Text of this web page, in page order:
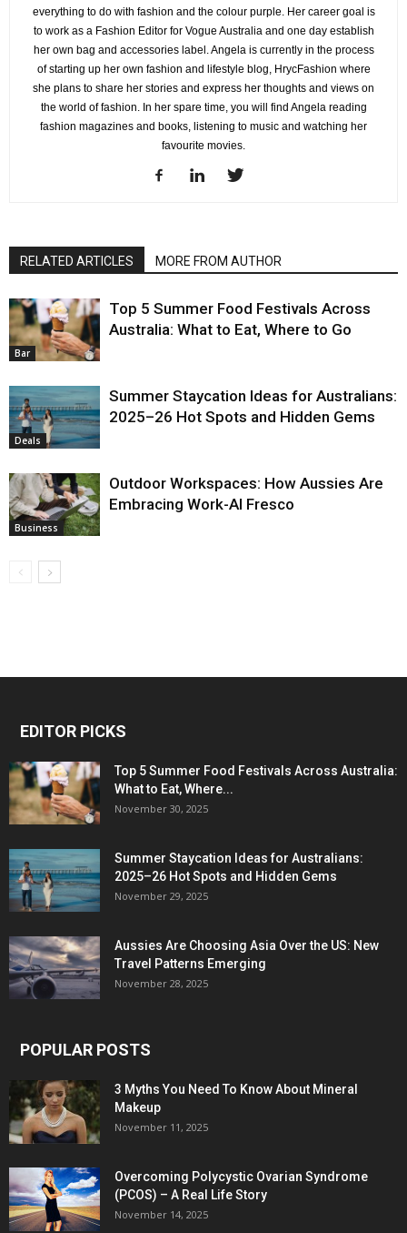
everything to do with fashion and the colour purple. Her career goal is
to work as a Fashion Editor for Vogue Australia and one day establish
her own bag and accessories label. Angela is currently in the process
of starting up her own fashion and lifestyle blog, HrycFashion where
she plans to share her stories and express her thoughts and views on
the world of fashion. In her spare time, you will find Angela reading
fashion magazines and books, listening to music and watching her
favourite movies.
RELATED ARTICLES MORE FROM AUTHOR
Bar
Top 5 Summer Food Festivals Across
Australia: What to Eat, Where to Go
Deals
Summer Staycation Ideas for Australians:
2025–26 Hot Spots and Hidden Gems
Business
Outdoor Workspaces: How Aussies Are
Embracing Work-Al Fresco
EDITOR PICKS
Top 5 Summer Food Festivals Across Australia:
What to Eat, Where...
November 30, 2025
Summer Staycation Ideas for Australians:
2025–26 Hot Spots and Hidden Gems
November 29, 2025
Aussies Are Choosing Asia Over the US: New
Travel Patterns Emerging
November 28, 2025
POPULAR POSTS
3 Myths You Need To Know About Mineral
Makeup
November 11, 2025
Overcoming Polycystic Ovarian Syndrome
(PCOS) – A Real Life Story
November 14, 2025